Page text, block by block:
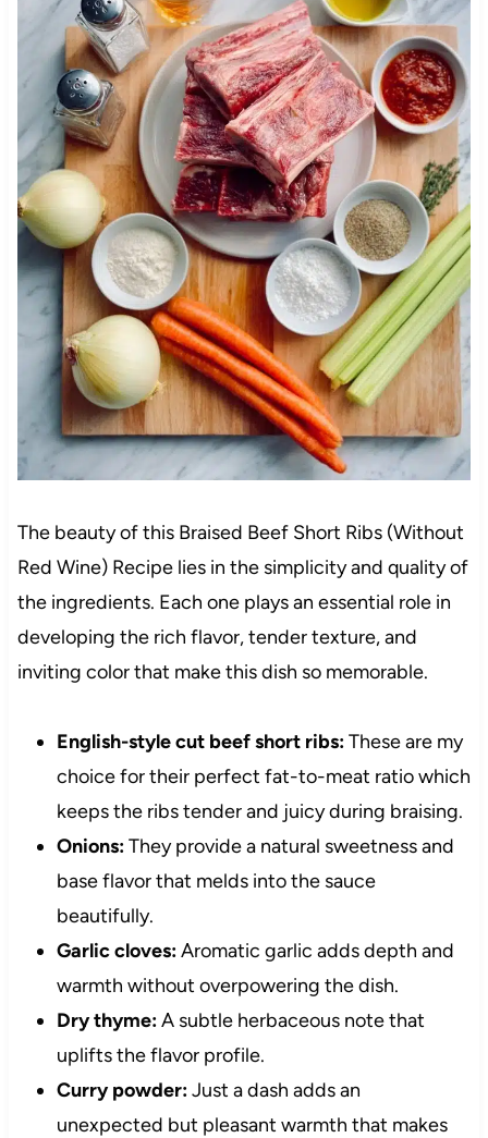
The beauty of this Braised Beef Short Ribs (Without
Red Wine) Recipe lies in the simplicity and quality of
the ingredients. Each one plays an essential role in
developing the rich flavor, tender texture, and
inviting color that make this dish so memorable.
English-style cut beef short ribs:These are my
choice for their perfect fat-to-meat ratio which
keeps the ribs tender and juicy during braising.
Onions:They provide a natural sweetness and
base flavor that melds into the sauce
beautifully.
Garlic cloves:Aromatic garlic adds depth and
warmth without overpowering the dish.
Dry thyme:A subtle herbaceous note that
uplifts the flavor profile.
Curry powder:Just a dash adds an
unexpected but pleasant warmth that makes